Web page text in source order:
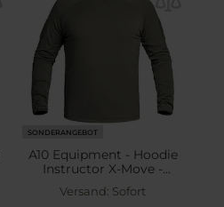
SONDERANGEBOT
A10 Equipment - Hoodie
Instructor X-Move -
Thermoaktives
Sweatshirt - Olive Green
Versand: Sofort